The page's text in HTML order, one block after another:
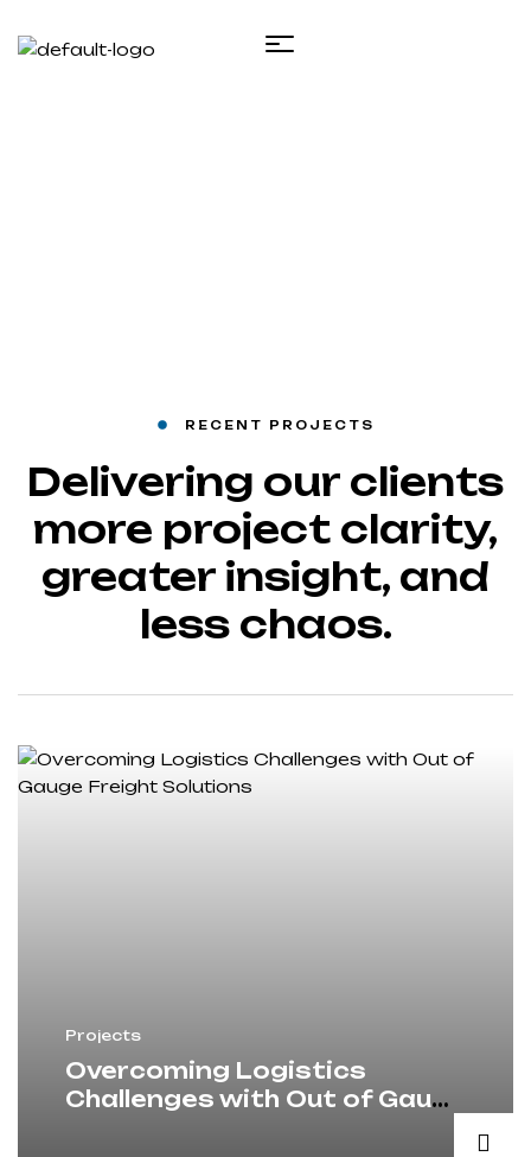
RECENT PROJECTS
Delivering our clients
more project clarity,
greater insight, and
less chaos.
Projects
Overcoming Logistics
Challenges with Out of Gauge